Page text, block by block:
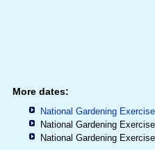
More dates:
National Gardening
National Gardening
National Gardening